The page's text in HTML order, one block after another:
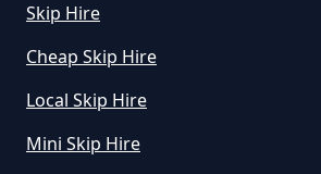
A Day In Greater
Skip Hire
Cheap Skip Hire
Local Skip Hire
Mini Skip Hire